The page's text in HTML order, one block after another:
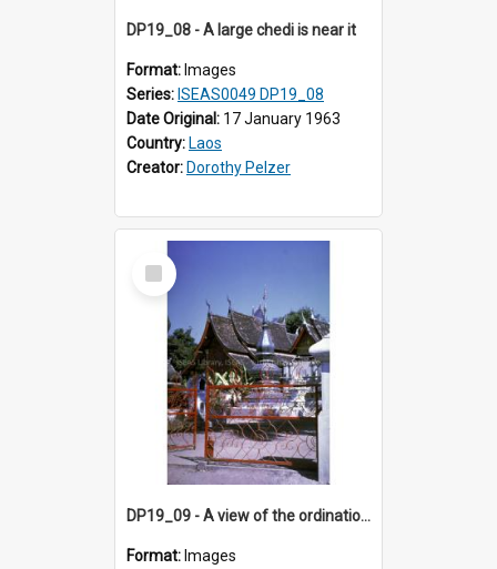
DP19_08 - A large chedi is near it
Format: Images
Series: ISEAS0049 DP19_08
Date Original: 17 January 1963
Country: Laos
Creator: Dorothy Pelzer
Select
Item
DP19_09 - A view of the ordination hall and other structures of Wat Xieng Thong.
Format: Images